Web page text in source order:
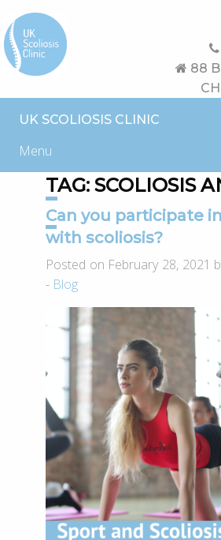
88
UK SCOLIOSIS CLINIC
Menu
TAG: SCOLIOSIS
Can you participate in sport
with scoliosis?
Posted on February 28, 2021
- Blog